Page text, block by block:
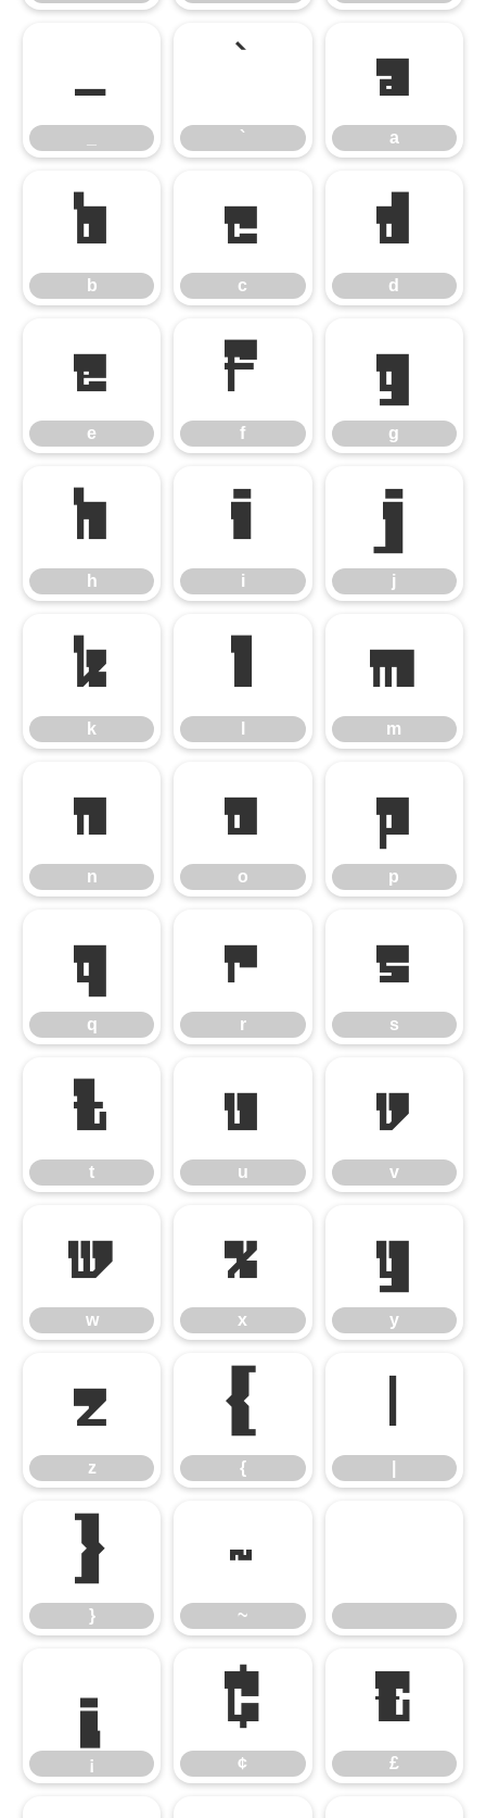
_ `
`
a
a
b
b
c
c
d
d
e
e
f
f
g
g
h
h
i
i
j
j
k
k
l m
m
n
n
o
o
p
p
q
q
r
r
s
s
t
t
u
u
v
v
w
w
x
x
y
y
z
z
{
{
|
}
}
~
~
¡
¡
¢
¢
£
£